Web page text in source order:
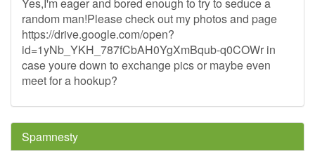
random man!Please check out my photos and page
https://drive.google.com/open?
id=1yNb_YKH_787fCbAH0YgXmBqub-q0COWr in
case youre down to exchange pics or maybe even
meet for a hookup?
Spamnesty